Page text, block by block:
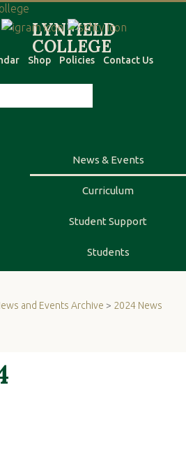
Shop Policies Contact Us
News & Events
Curriculum
Student Support
Students
and Events Archive > 2024 News